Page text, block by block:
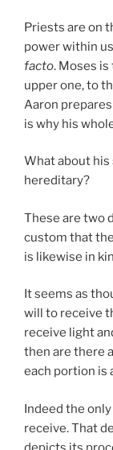
Priests are on
power within
facto. Moses
upper one, to
Aaron
is why his
What about his
hereditary?
These are two
custom that
is likewise in
It seems as
will to receive
receive light
then are there
each portion is
Indeed the
receive. That